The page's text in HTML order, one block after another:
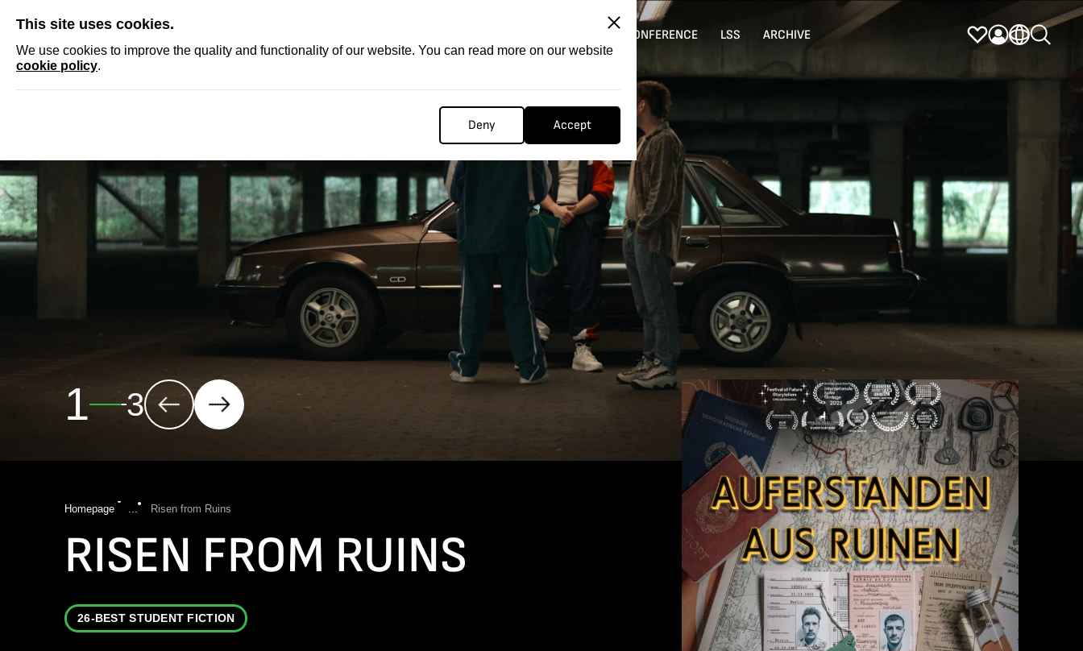
This site uses cookies.
We use cookies to improve the quality and functionality of our website. You can read more on our website
cookie policy.
Deny Accept
CONFERENCE LSS ARCHIVE
2 3
Homepage ... Risen from Ruins
RISEN FROM RUINS
26-BEST STUDENT FICTION